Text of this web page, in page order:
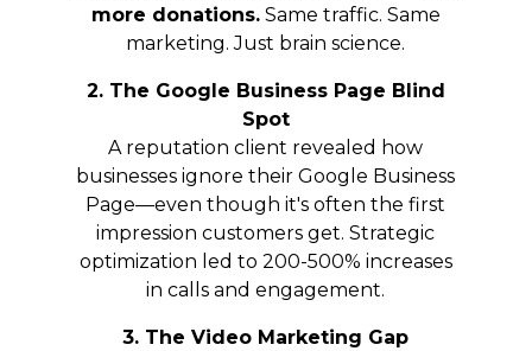
more donations.Same traffic. Same
marketing. Just brain science.
2. The Google Business Page Blind
Spot
A reputation client revealed how
businesses ignore their Google Business
Page—even though it's often the first
impression customers get. Strategic
optimization led to 200-500% increases
in calls and engagement.
3. The Video Marketing Gap